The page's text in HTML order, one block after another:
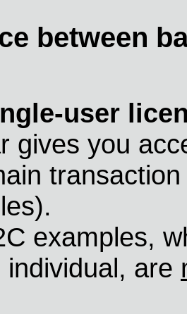
between
user
gives you
examples,
individual, are